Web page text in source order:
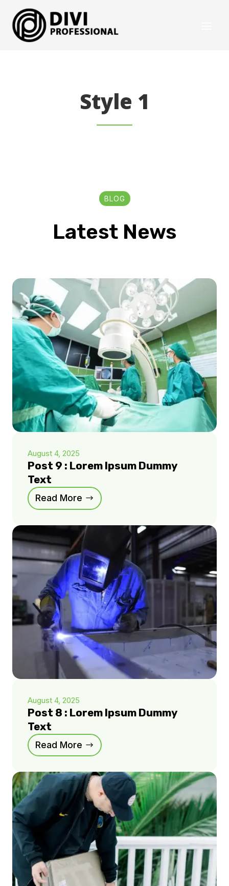
Style 1
BLOG
Latest News
August 4, 2025
Post 9 : Lorem Ipsum Dummy
Text
Read More
August 4, 2025
Post 8 : Lorem Ipsum Dummy
Text
Read More